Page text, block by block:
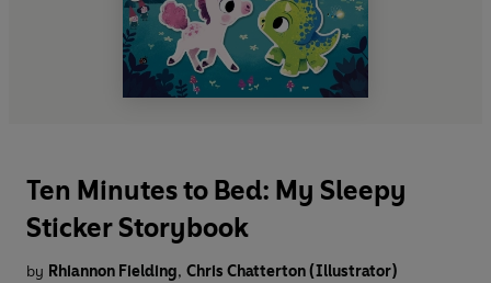
Ten Minutes to Bed: My Sleepy
Sticker Storybook
by Rhiannon Fielding, Chris Chatterton (Illustrator)